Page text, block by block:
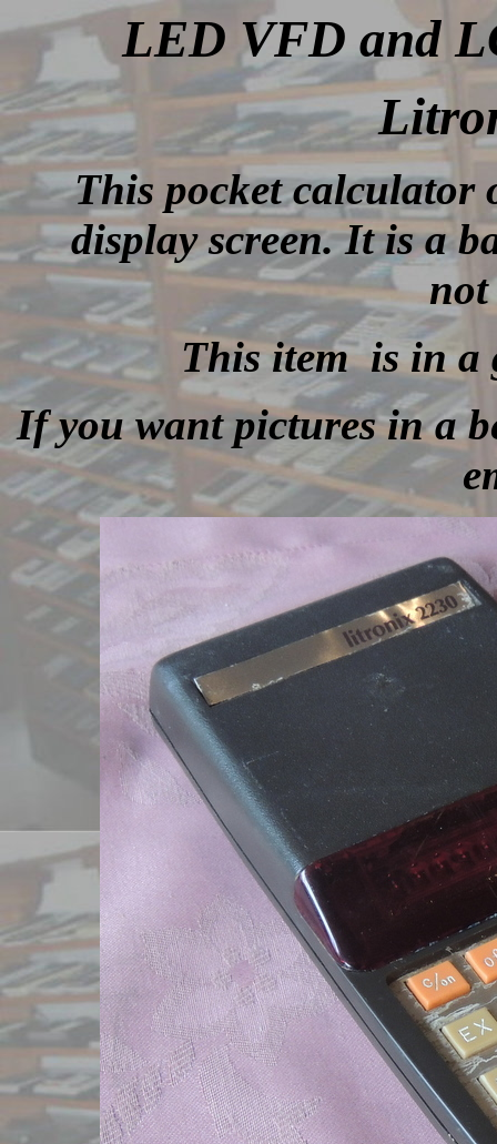
LED VFD and
This pocket
display screen. It is a
This item is in a
If you want pictures in a